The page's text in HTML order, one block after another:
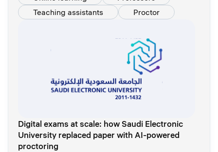
Teaching assistants
Proctor
Digital exams at scale: how Saudi Electronic
University replaced paper with AI-powered
proctoring